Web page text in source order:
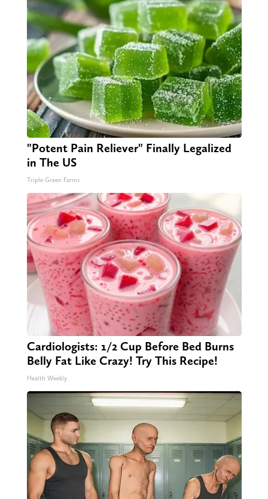
"Potent Pain Reliever" Finally Legalized
in The US
Triple Green Farms
Cardiologists: 1/2 Cup Before Bed Burns
Belly Fat Like Crazy! Try This Recipe!
Health Weekly